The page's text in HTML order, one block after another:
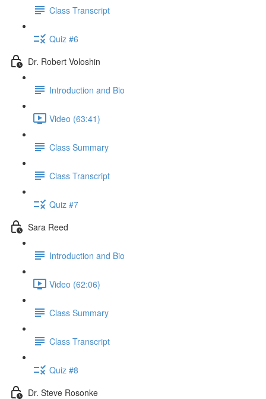
Class Transcript
Quiz #6
Dr. Robert Voloshin
Introduction and Bio
Video (63:41)
Class Summary
Class Transcript
Quiz #7
Sara Reed
Introduction and Bio
Video (62:06)
Class Summary
Class Transcript
Quiz #8
Dr. Steve Rosonke